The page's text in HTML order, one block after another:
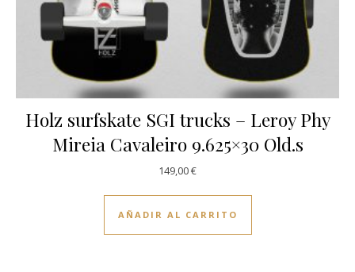
Holz surfskate SGI trucks – Leroy Phy
Mireia Cavaleiro 9.625×30 Old.s
149,00€
AÑADIR AL CARRITO